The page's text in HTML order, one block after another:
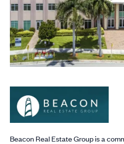
Beacon Real Estate Group is a